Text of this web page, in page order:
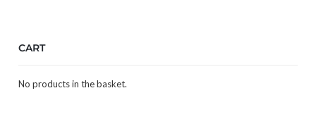
CART
No products in the basket.